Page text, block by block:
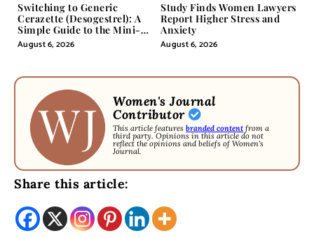
Switching to Generic
Cerazette (Desogestrel): A
Simple Guide to the Mini-
Pill
August 6, 2026
Study Finds Women Lawyers
Report Higher Stress and
Anxiety
August 6, 2026
Women's Journal
Contributor
This article featuresbranded content from a
third party. Opinions in this article do not
reflect the opinions and beliefs of Women's
Journal.
Share this article: